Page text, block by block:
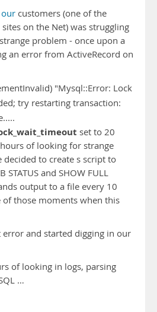
our customers (one of the
on the Net) was struggling
problem - once upon a
an error from ActiveRecord on
"Mysql::Error: Lock
try restarting transaction:
set to 20
of looking for strange
decided to create s script to
STATUS and SHOW FULL
output to a file every 10
of those moments when this
error and started digging in our
of looking in logs, parsing
…